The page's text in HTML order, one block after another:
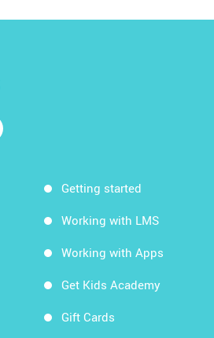
Getting started
Working with LMS
Working with Apps
Get Kids Academy
Gift Cards